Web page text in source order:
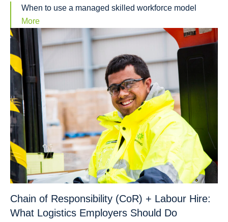
When to use a managed skilled workforce model
More
Chain of Responsibility (CoR) + Labour Hire:
What Logistics Employers Should Do